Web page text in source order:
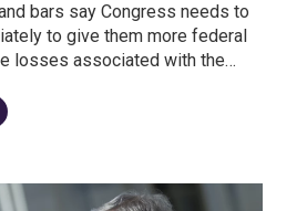
bars say Congress needs to
to give them more federal
losses associated with the…